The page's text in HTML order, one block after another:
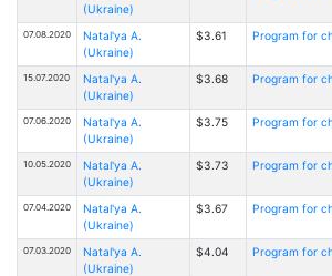
(Ukraine)
07.08.2020
Natal'ya A.
(Ukraine)
$3.61 Program for
15.07.2020
Natal'ya A.
(Ukraine)
$3.68 Program for
07.06.2020
Natal'ya A.
(Ukraine)
$3.75 Program for
10.05.2020
Natal'ya A.
(Ukraine)
$3.73 Program for
07.04.2020
Natal'ya A.
(Ukraine)
$3.67 Program for
07.03.2020
Natal'ya A.
(Ukraine)
$4.04 Program for